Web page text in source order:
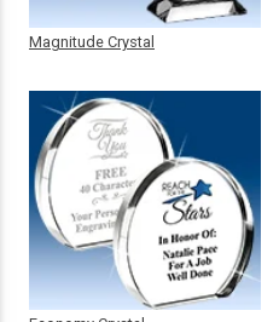
Magnitude Crystal